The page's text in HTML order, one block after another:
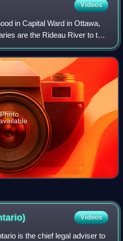
Videos
in Capital Ward in Ottawa,
are the Rideau River to the
west, Bank Street to the
Photo
Videos
is the chief legal adviser to